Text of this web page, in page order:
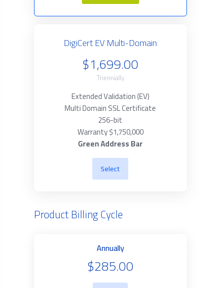
DigiCert EV Multi-Domain
$1,699.00
Triennially
Extended Validation (EV)
Multi Domain SSL Certificate
256-bit
Warranty $1,750,000
Green Address Bar
Select
Product Billing Cycle
Annually
$285.00